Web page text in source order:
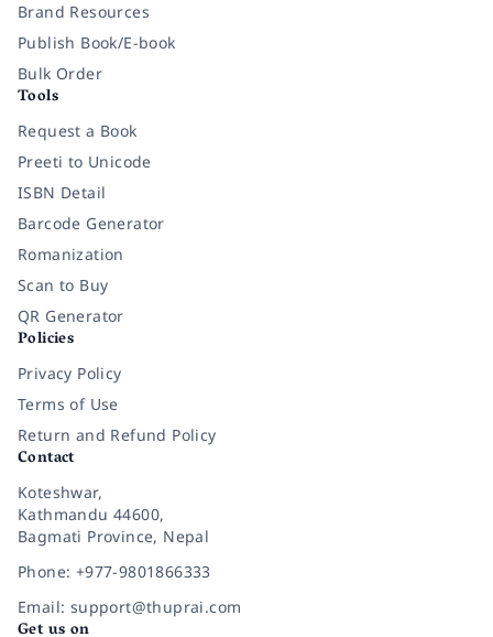
Brand Resources
Publish Book/E-book
Bulk Order
Tools
Request a Book
Preeti to Unicode
ISBN Detail
Barcode Generator
Romanization
Scan to Buy
QR Generator
Policies
Privacy Policy
Terms of Use
Return and Refund Policy
Contact
Koteshwar,
Kathmandu 44600,
Bagmati Province, Nepal
Phone: +977-9801866333
Email: support@thuprai.com
Get us on